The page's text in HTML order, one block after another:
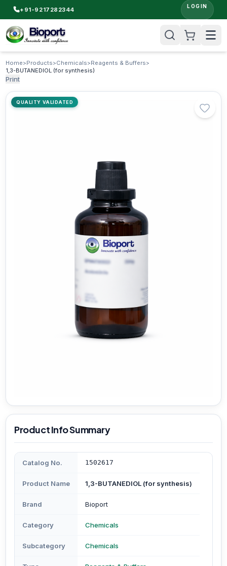
+91-9217282344 LOGIN
Home>Products>Chemicals>Reagents & Buffers>
1,3-BUTANEDIOL (for synthesis)
Print
QUALITY VALIDATED
Product Info Summary
Catalog No. 1502617
Product Name 1,3-BUTANEDIOL (for synthesis)
Brand Bioport
Category Chemicals
Subcategory Chemicals